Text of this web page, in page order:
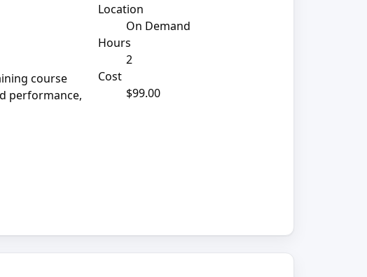
course
performance,
Location
On Demand
Hours
2
Cost
$99.00